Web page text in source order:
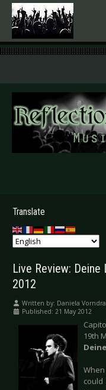
.
Translate
Live Review:
2012
Written by: Daniela
Published: 21 May 2012
19th